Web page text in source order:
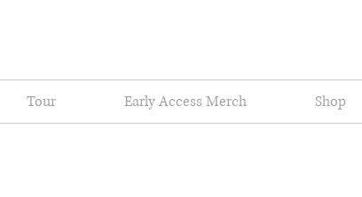
Tour Early Access Merch Shop